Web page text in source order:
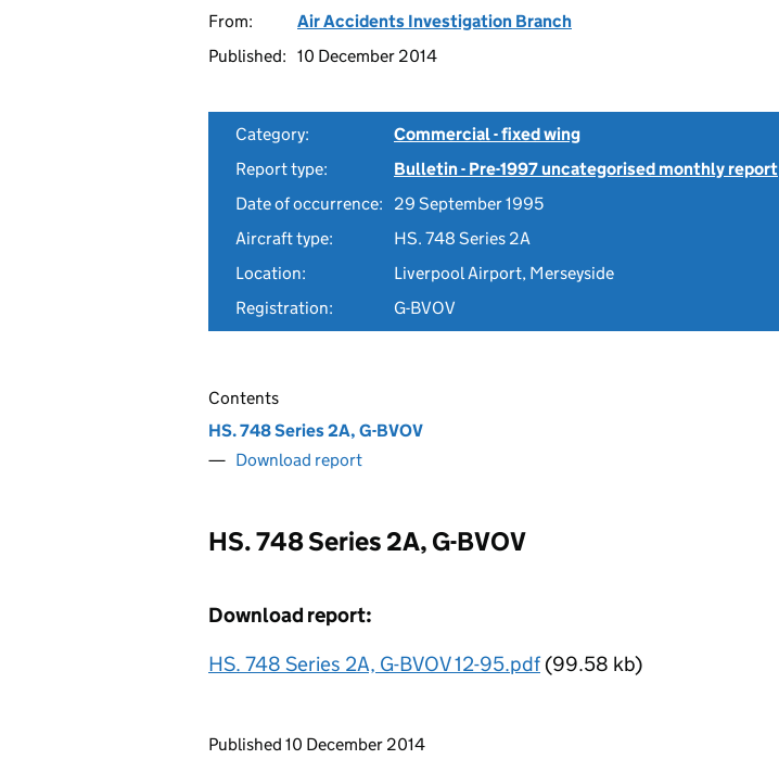
From:
Air Accidents Investigation Branch
Published: 10 December 2014
Category:
Commercial - fixed wing
Report type:
Bulletin - Pre-1997 uncategorised monthly report
Date of occurrence:
29 September 1995
Aircraft type:
HS. 748 Series 2A
Location:
Liverpool Airport, Merseyside
Registration:
G-BVOV
Contents
HS. 748 Series 2A, G-BVOV
Download report
HS. 748 Series 2A, G-BVOV
Download report:
HS. 748 Series 2A, G-BVOV 12-95.pdf(99.58 kb)
Updates to this page
Published 10 December 2014